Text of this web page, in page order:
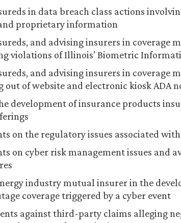
in data breach class actions
proprietary information
and advising insurers in coverage
violations of Illinois’ Biometric
and advising insurers in coverage
out of website and electronic kiosk ADA
development of insurance products
on the regulatory issues associated
on cyber risk management issues and
industry mutual insurer in the
coverage triggered by a cyber event
against third-party claims alleging